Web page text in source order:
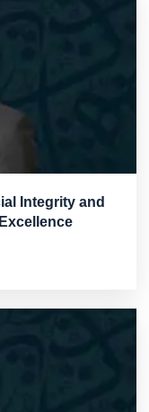
Integrity and